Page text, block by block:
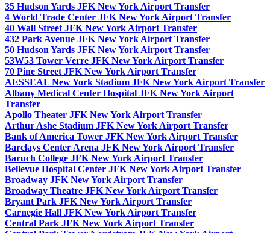
35 Hudson Yards JFK New York Airport Transfer
4 World Trade Center JFK New York Airport Transfer
40 Wall Street JFK New York Airport Transfer
432 Park Avenue JFK New York Airport Transfer
50 Hudson Yards JFK New York Airport Transfer
53W53 Tower Verre JFK New York Airport Transfer
70 Pine Street JFK New York Airport Transfer
AESSEAL New York Stadium JFK New York Airport Transfer
Albany Medical Center Hospital JFK New York Airport
Transfer
Apollo Theater JFK New York Airport Transfer
Arthur Ashe Stadium JFK New York Airport Transfer
Bank of America Tower JFK New York Airport Transfer
Barclays Center Arena JFK New York Airport Transfer
Baruch College JFK New York Airport Transfer
Bellevue Hospital Center JFK New York Airport Transfer
Broadway JFK New York Airport Transfer
Broadway Theatre JFK New York Airport Transfer
Bryant Park JFK New York Airport Transfer
Carnegie Hall JFK New York Airport Transfer
Central Park JFK New York Airport Transfer